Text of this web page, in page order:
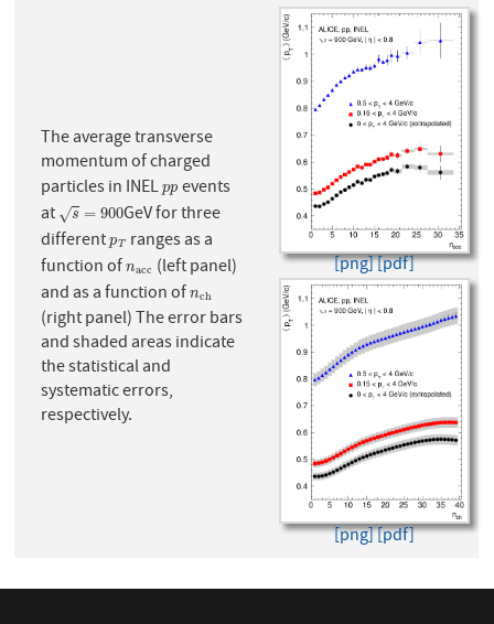
The average transverse
momentum of charged
particles in INELpp
ppevents
at
s
√ = 900
s=900
GeV for three
differentpT
pT ranges as a
function ofnacc
nac c(left panel)
and as a function ofnch
nch
(right panel) The error bars
and shaded areas indicate
the statistical and
systematic errors,
respectively.
[png][pdf]
[png][pdf]